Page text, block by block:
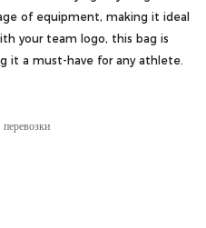
of equipment, making it ideal
your team logo, this bag is
it a must-have for any athlete.